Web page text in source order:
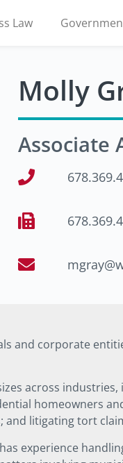
Law
Molly
Associate
and corporate
across
homeowners
and litigating tort
experience